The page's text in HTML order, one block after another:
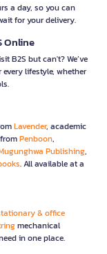
a day, so you can
for your delivery.
Online
B2S but can't? We’ve
lifestyle, whether
Lavender, academic
Penboon,
Publishing,
. All available at a
& office
mechanical
in one place.